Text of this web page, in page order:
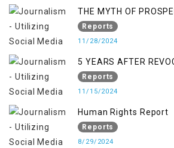
THE MYTH OF PROSPERITY Five
Economic Turmoil in
Reports
11/28/2024
5 YEARS AFTER
370/35-A
Reports
11/15/2024
Human Rights Report
Reports
8/29/2024